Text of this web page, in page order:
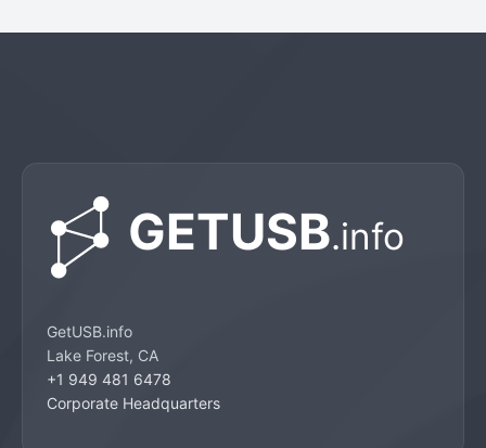
GetUSB.info
Lake Forest, CA
+1 949 481 6478
Corporate Headquarters